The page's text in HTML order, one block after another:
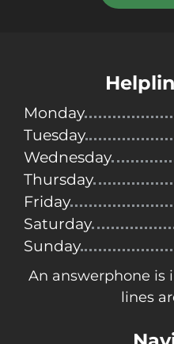
Monday
Tuesday
Wednesday
Thursday
Friday
Saturday
Sunday
An answerphone is
lines